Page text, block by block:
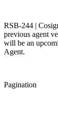
RSB-244 |
previous agent
will be an
Agent.
Pagination